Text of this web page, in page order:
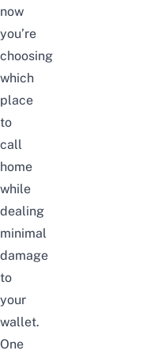
now
you’re
choosing
which
place
to
call
home
while
dealing
minimal
damage
to
your
wallet.
One